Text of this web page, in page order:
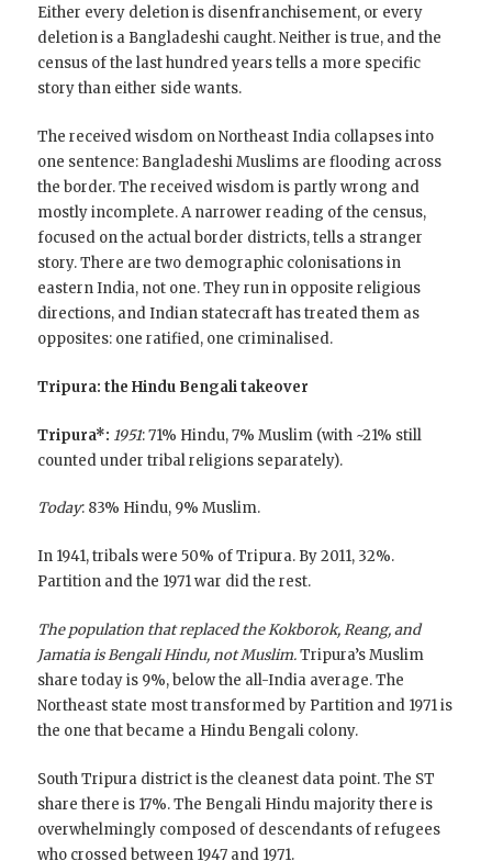
Either every deletion is disenfranchisement, or every
deletion is a Bangladeshi caught. Neither is true, and the
census of the last hundred years tells a more specific
story than either side wants.
The received wisdom on Northeast India collapses into
one sentence: Bangladeshi Muslims are flooding across
the border. The received wisdom is partly wrong and
mostly incomplete. A narrower reading of the census,
focused on the actual border districts, tells a stranger
story. There are two demographic colonisations in
eastern India, not one. They run in opposite religious
directions, and Indian statecraft has treated them as
opposites: one ratified, one criminalised.
Tripura: the Hindu Bengali takeover
Tripura*: 1951: 71% Hindu, 7% Muslim (with ~21% still
counted under tribal religions separately).
Today: 83% Hindu, 9% Muslim.
In 1941, tribals were 50% of Tripura. By 2011, 32%.
Partition and the 1971 war did the rest.
The population that replaced the Kokborok, Reang, and
Jamatia is Bengali Hindu, not Muslim.Tripura’s Muslim
share today is 9%, below the all-India average. The
Northeast state most transformed by Partition and 1971 is
the one that became a Hindu Bengali colony.
South Tripura district is the cleanest data point. The ST
share there is 17%. The Bengali Hindu majority there is
overwhelmingly composed of descendants of refugees
who crossed between 1947 and 1971.